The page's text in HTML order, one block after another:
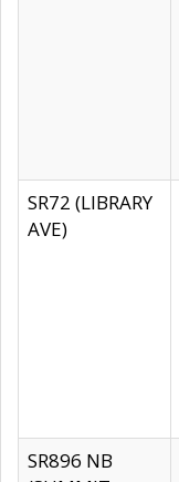
SR72 (LIBRARY
AVE)
SR896 NB